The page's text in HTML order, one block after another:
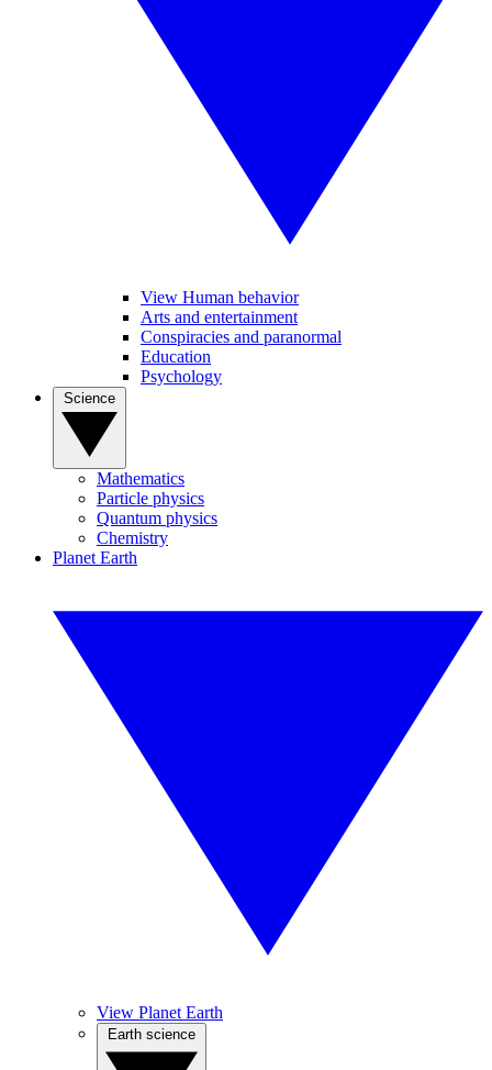
View Human behavior
Arts and entertainment
Conspiracies and paranormal
Education
Psychology
Mathematics
Particle physics
Quantum physics
Chemistry
Planet Earth
View Planet Earth